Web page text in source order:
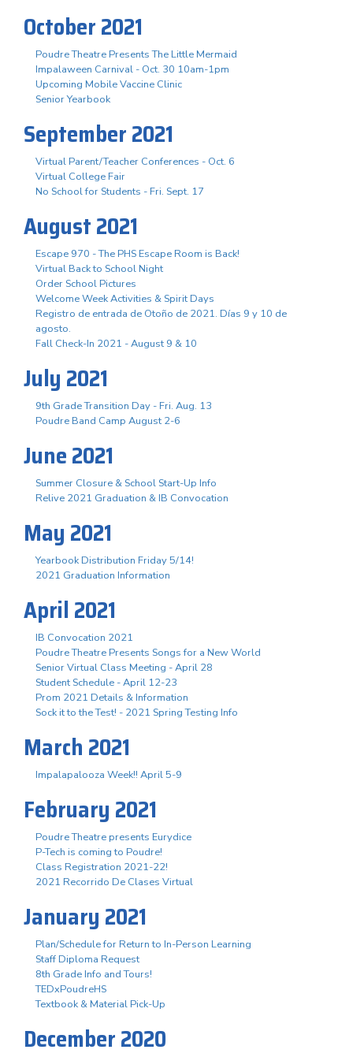
October 2021
Poudre Theatre Presents The Little Mermaid
Impalaween Carnival - Oct. 30 10am-1pm
Upcoming Mobile Vaccine Clinic
Senior Yearbook
September 2021
Virtual Parent/Teacher Conferences - Oct. 6
Virtual College Fair
No School for Students - Fri. Sept. 17
August 2021
Escape 970 - The PHS Escape Room is Back!
Virtual Back to School Night
Order School Pictures
Welcome Week Activities & Spirit Days
Registro de entrada de Otoño de 2021. Días 9 y 10 de
agosto.
Fall Check-In 2021 - August 9 & 10
July 2021
9th Grade Transition Day - Fri. Aug. 13
Poudre Band Camp August 2-6
June 2021
Summer Closure & School Start-Up Info
Relive 2021 Graduation & IB Convocation
May 2021
Yearbook Distribution Friday 5/14!
2021 Graduation Information
April 2021
IB Convocation 2021
Poudre Theatre Presents Songs for a New World
Senior Virtual Class Meeting - April 28
Student Schedule - April 12-23
Prom 2021 Details & Information
Sock it to the Test! - 2021 Spring Testing Info
March 2021
Impalapalooza Week!! April 5-9
February 2021
Poudre Theatre presents Eurydice
P-Tech is coming to Poudre!
Class Registration 2021-22!
2021 Recorrido De Clases Virtual
January 2021
Plan/Schedule for Return to In-Person Learning
Staff Diploma Request
8th Grade Info and Tours!
TEDxPoudreHS
Textbook & Material Pick-Up
December 2020